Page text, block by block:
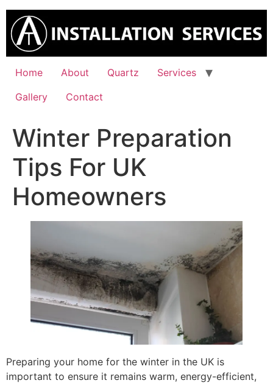
Skip
content
Home About Quartz
Services
Gallery
Contact
Winter Preparation
Tips For UK
Homeowners
Preparing your home for the winter in the UK is
important to ensure it remains warm, energy-efficient,